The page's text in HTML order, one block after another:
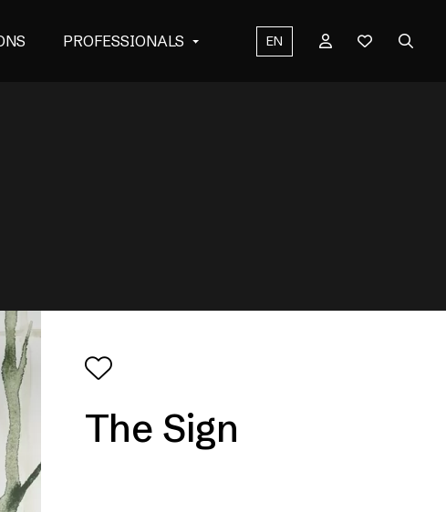
PROFESSIONALS EN
The Sign